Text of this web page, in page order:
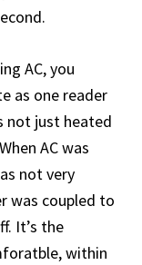
AC, you
as one reader
not just heated
AC was
not very
was coupled to
It’s the
within